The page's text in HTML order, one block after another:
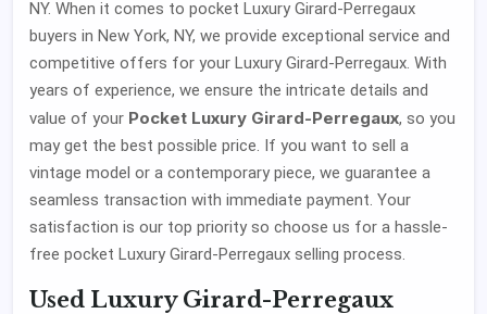
NY. When it comes to pocket Luxury Girard-Perregaux
buyers in New York, NY, we provide exceptional service and
competitive offers for your Luxury Girard-Perregaux. With
years of experience, we ensure the intricate details and
value of your Pocket Luxury Girard-Perregaux, so you
may get the best possible price. If you want to sell a
vintage model or a contemporary piece, we guarantee a
seamless transaction with immediate payment. Your
satisfaction is our top priority so choose us for a hassle-
free pocket Luxury Girard-Perregaux selling process.
Used Luxury Girard-Perregaux